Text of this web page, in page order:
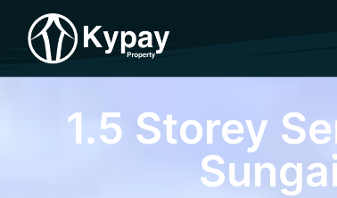
1.5 Storey